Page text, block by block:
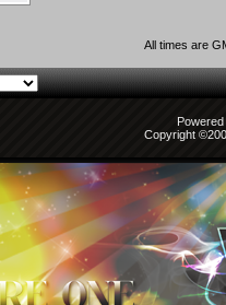
All times are
Copyright